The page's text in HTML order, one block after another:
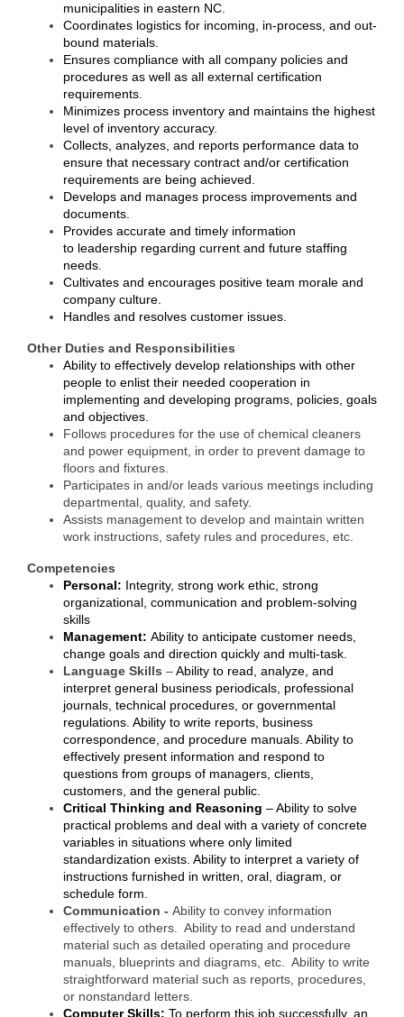
Networking
GGC Scholarship
Leadership Development
Leadership Pitt County
Leadership Institute
Alumni
Institute
Public Policy
Business Excellence
Awards
The Intern Experience
T.H.R.I.V.E. Program
Young Professionals
About Greenville-Pitt
County
News Archives
municipalities in eastern NC.
Coordinates logistics for incoming, in-process, and out-
bound materials.
Ensures compliance with all company policies and
procedures as well as all external certification
requirements.
Minimizes process inventory and maintains the highest
level of inventory accuracy.
Collects, analyzes, and reports performance data to
ensure that necessary contract and/or certification
requirements are being achieved.
Develops and manages process improvements and
documents.
Provides accurate and timely information
to leadership regarding current and future staffing
needs.
Cultivates and encourages positive team morale and
company culture.
Handles and resolves customer issues.
Other Duties and Responsibilities
Ability to effectively develop relationships with other
people to enlist their needed cooperation in
implementing and developing programs, policies, goals
and objectives.
Follows procedures for the use of chemical cleaners
and power equipment, in order to prevent damage to
floors and fixtures.
Participates in and/or leads various meetings including
departmental, quality, and safety.
Assists management to develop and maintain written
work instructions, safety rules and procedures , etc.
Competencies
Personal: Integrity, strong work ethic, strong
organizational, communication and problem-solving
skills
Management: Ability to anticipate customer needs,
change goals and direction quickly and multi-task.
Language Skills –Ability to read, analyze, and
interpret general business periodicals, professional
journals, technical procedures, or governmental
regulations. Ability to write reports, business
correspondence, and procedure manuals. Ability to
effectively present information and respond to
questions from groups of managers, clients,
customers, and the general public.
Critical Thinking and Reasoning –Ability to solve
practical problems and deal with a variety of concrete
variables in situations where only limited
standardization exists. Ability to interpret a variety of
instructions furnished in written, oral, diagram, or
schedule form.
Communication - Ability to convey information
effectively to others. Ability to read and understand
material such as detailed operating and procedure
manuals, blueprints and diagrams, etc. Ability to write
straightforward material such as reports, procedures,
or nonstandard letters.
Computer Skills: To perform this job successfully, an